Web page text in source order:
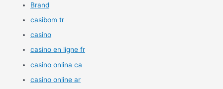
Brand
casibom tr
casino
casino en ligne fr
casino onlina ca
casino online ar